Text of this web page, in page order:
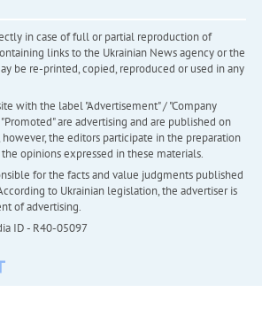
in case of full or partial reproduction of
links to the Ukrainian News agency or the
be re-printed, copied, reproduced or used in any
with the label "Advertisement" / "Company
"Promoted" are advertising and are published on
the editors participate in the preparation
opinions expressed in these materials.
for the facts and value judgments published
to Ukrainian legislation, the advertiser is
of advertising.
ID - R40-05097